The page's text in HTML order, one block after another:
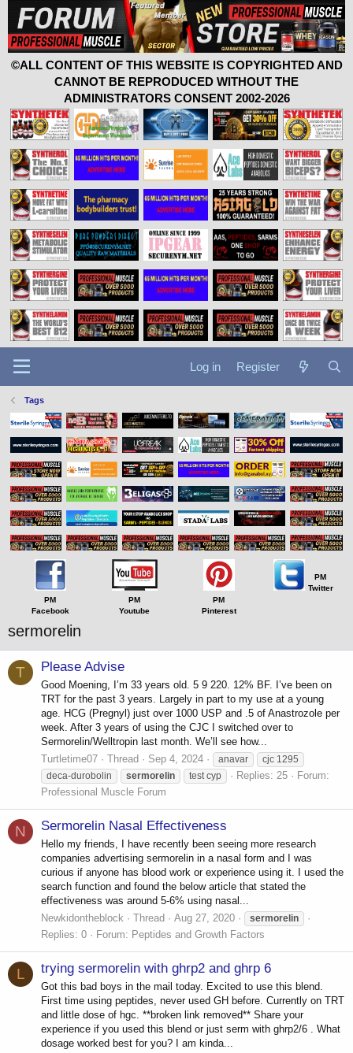
©ALL CONTENT OF THIS WEBSITE IS COPYRIGHTED AND
CANNOT BE REPRODUCED WITHOUT THE
ADMINISTRATORS CONSENT 2002-2026
Log in Register
Tags
PM
Facebook
PM
Youtube
PM
Pinterest
PM
Twitter
sermorelin
T Please Advise
Good Moening, I’m 33 years old. 5 9 220. 12% BF. I’ve been on
TRT for the past 3 years. Largely in part to my use at a young
age. HCG (Pregnyl) just over 1000 USP and .5 of Anastrozole per
week. After 3 years of using the CJC I switched over to
Sermorelin/Welltropin last month. We’ll see how...
Turtletime07
Thread Sep 4, 2024 anavar
cjc 1295
deca-durobolin
sermorelin test cyp Replies: 25
Forum:
Professional Muscle Forum
N Sermorelin Nasal Effectiveness
Hello my friends, I have recently been seeing more research
companies advertising sermorelin in a nasal form and I was
curious if anyone has blood work or experience using it. I used the
search function and found the below article that stated the
effectiveness was around 5-6% using nasal...
Newkidontheblock
Thread Aug 27, 2020 sermorelin
Replies: 0 Forum: Peptides and Growth Factors
L trying sermorelin with ghrp2 and ghrp 6
Got this bad boys in the mail today. Excited to use this blend.
First time using peptides, never used GH before. Currently on TRT
and little dose of hgc. **broken link removed** Share your
experience if you used this blend or just serm with ghrp2/6 . What
dosage worked best for you? I am kinda...